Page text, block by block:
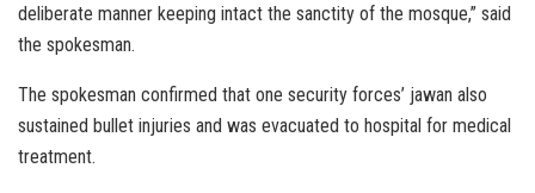
deliberate manner keeping intact the sanctity of the mosque,” said
the spokesman.
The spokesman confirmed that one security forces’ jawan also
sustained bullet injuries and was evacuated to hospital for medical
treatment.